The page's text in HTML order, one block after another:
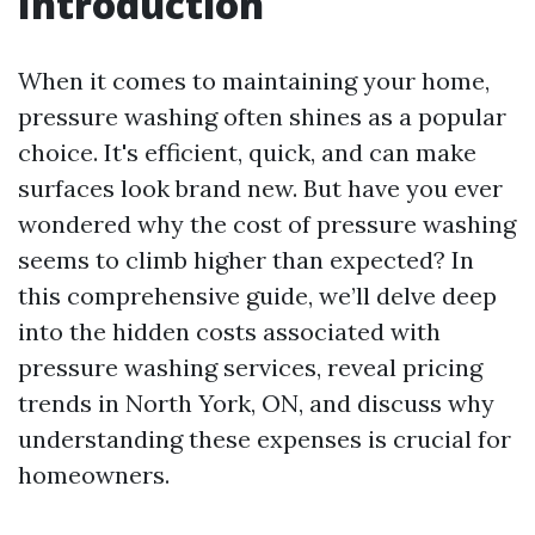
When it comes to maintaining your home,
pressure washing often shines as a popular
choice. It's efficient, quick, and can make
surfaces look brand new. But have you ever
wondered why the cost of pressure washing
seems to climb higher than expected? In
this comprehensive guide, we’ll delve deep
into the hidden costs associated with
pressure washing services, reveal pricing
trends in North York, ON, and discuss why
understanding these expenses is crucial for
homeowners.